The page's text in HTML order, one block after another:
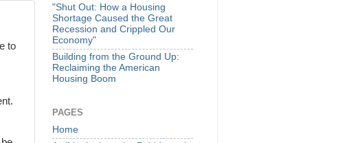
to
"Shut Out: How a Housing
Shortage Caused the Great
Recession and Crippled Our
Economy"
Building from the Ground Up:
Reclaiming the American
Housing Boom
PAGES
Home